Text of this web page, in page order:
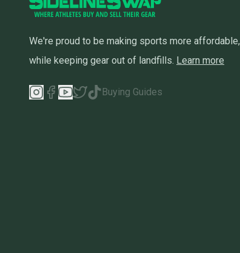
We're proud to be making sports more affordable,
while keeping gear out of landfills. Learn more
Buying Guides